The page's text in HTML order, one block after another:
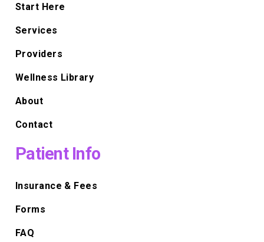
Start Here
Services
Providers
Wellness Library
About
Contact
Patient Info
Insurance & Fees
Forms
FAQ